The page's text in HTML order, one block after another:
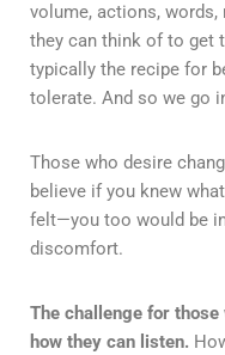
volume, actions, words,
they can think of to get
typically the recipe for
tolerate. And so we go
Those who desire
believe if you knew
felt—you too would be
discomfort.
The challenge for
how they can listen.